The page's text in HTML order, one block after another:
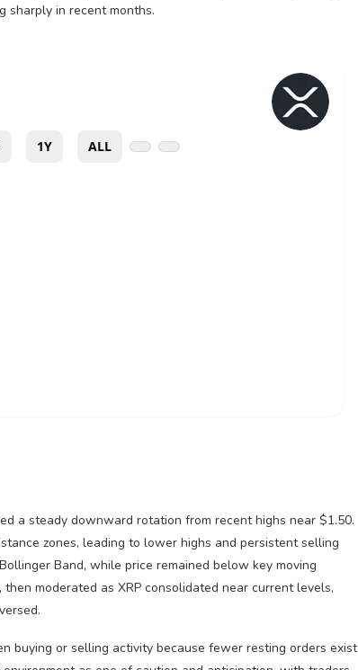
sharply in recent months.
a steady downward rotation from recent highs near $1.50.
zones, leading to lower highs and persistent selling
Band, while price remained below key moving
then moderated as XRP consolidated near current levels,
buying or selling activity because fewer resting orders exist